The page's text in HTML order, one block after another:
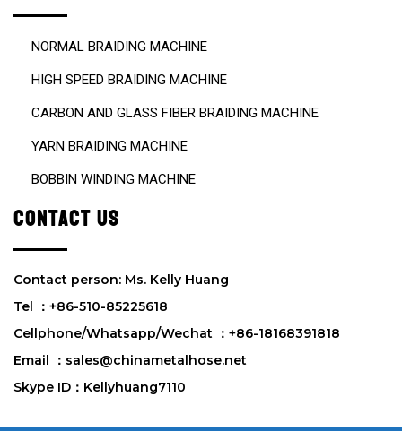
NORMAL BRAIDING MACHINE
HIGH SPEED BRAIDING MACHINE
CARBON AND GLASS FIBER BRAIDING MACHINE
YARN BRAIDING MACHINE
BOBBIN WINDING MACHINE
CONTACT US
Contact person: Ms. Kelly Huang
Tel ：+86-510-85225618
Cellphone/Whatsapp/Wechat ：+86-18168391818
Email ：sales@chinametalhose.net
Skype ID：Kellyhuang7110